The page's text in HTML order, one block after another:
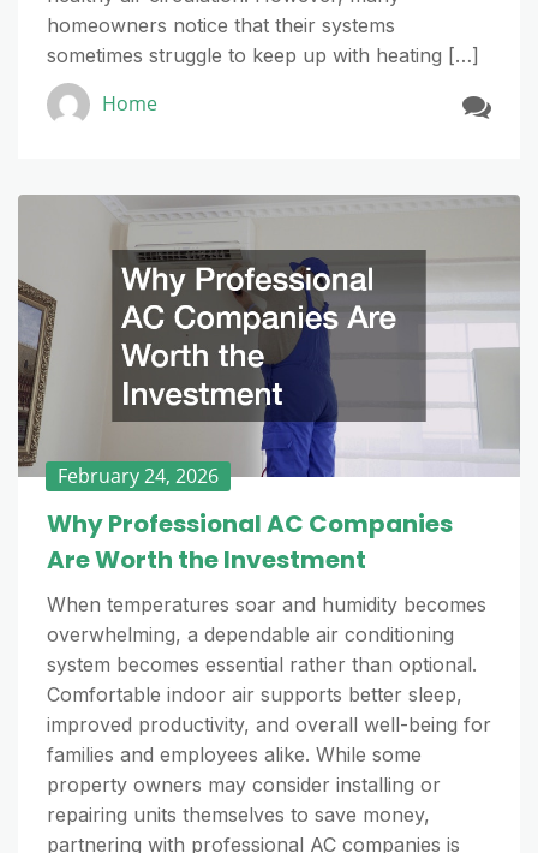
homeowners notice that their systems
sometimes struggle to keep up with heating […]
Home
February 24, 2026
Why Professional AC Companies
Are Worth the Investment
When temperatures soar and humidity becomes
overwhelming, a dependable air conditioning
system becomes essential rather than optional.
Comfortable indoor air supports better sleep,
improved productivity, and overall well-being for
families and employees alike. While some
property owners may consider installing or
repairing units themselves to save money,
partnering with professional AC companies is